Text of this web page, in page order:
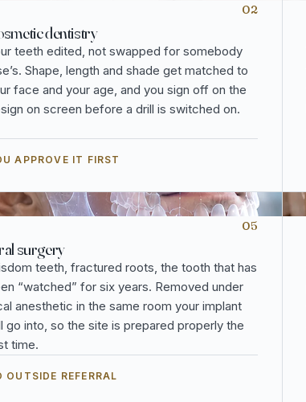
02
dentistry
teeth edited, not swapped for somebody
Shape, length and shade get matched to
face and your age, and you sign off on the
on screen before a drill is switched on.
APPROVE IT FIRST
05
surgery
teeth, fractured roots, the tooth that has
“watched” for six years. Removed under
anesthetic in the same room your implant
go into, so the site is prepared properly the
time.
OUTSIDE REFERRAL